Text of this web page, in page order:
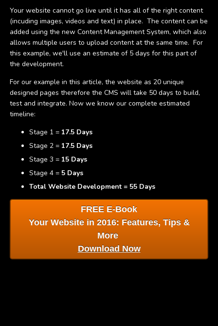
Your website cannot go live until it has all of the right content
(incuding images, videos and text) in place. The content can be
added using the new Content Management System, which also
allows multiple users to upload content at the same time. For
this example, we'll use an estimate of 5 days for this part of
the development.
For our example in this article, the website as 20 unique
designed pages therefore the CMS will take 50 days to build,
test and integrate. Now we know our complete estimated
timeline:
Stage 1 = 17.5 Days
Stage 2 = 17.5 Days
Stage 3 = 15 Days
Stage 4 = 5 Days
Total Website Development = 55 Days
FREE E-Book
Your Website in 2016: Features, Tips &
More
Download Now